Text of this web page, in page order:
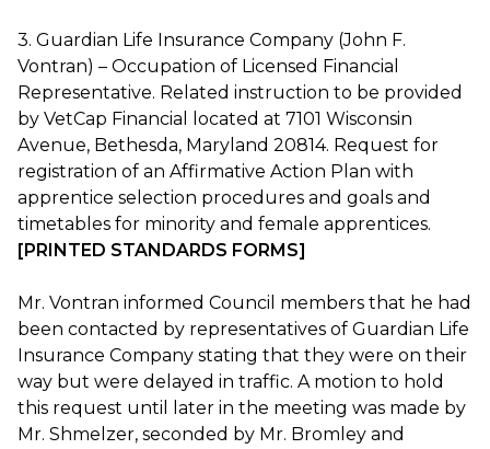
3. Guardian Life Insurance Company (John F.
Vontran) – Occupation of Licensed Financial
Representative. Related instruction to be provided
by VetCap Financial located at 7101 Wisconsin
Avenue, Bethesda, Maryland 20814. Request for
registration of an Affirmative Action Plan with
apprentice selection procedures and goals and
timetables for minority and female apprentices.
[PRINTED STANDARDS FORMS]
Mr. Vontran informed Council members that he had
been contacted by representatives of Guardian Life
Insurance Company stating that they were on their
way but were delayed in traffic. A motion to hold
this request until later in the meeting was made by
Mr. Shmelzer, seconded by Mr. Bromley and